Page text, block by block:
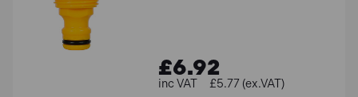
£6.92
£5.77 (ex.VAT)